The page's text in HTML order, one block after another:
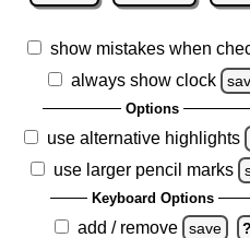
show mistakes when
always show clock
Options
use alternative highlights
use larger pencil marks
Keyboard Options
add / remove save ?